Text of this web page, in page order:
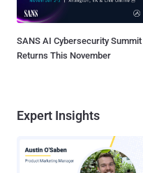
SANS AI Cybersecurity Summit
Returns This November
Expert Insights